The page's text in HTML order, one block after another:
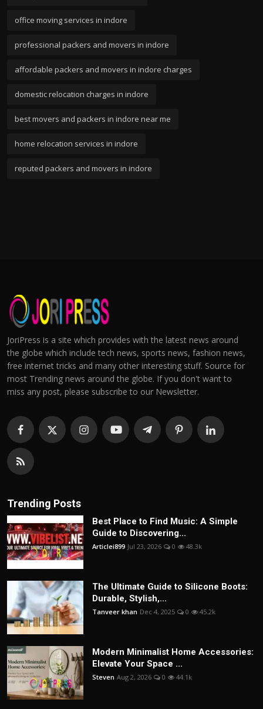
office moving services in indore
professional packers and movers in indore
affordable packers and movers in indore charges
domestic relocation charges in indore
best movers and packers in indore near me
home relocation services in indore
reputed packers and movers in indore
JoriPress is a site which provides with the latest news around
the globe which include tech news, sports news, fashion news,
free internet tricks and many other interesting stuff. Source for
most Trending news around the globe. If you don't want to
miss any post, please subscribe to our Newsletter.
Trending Posts
Best Place to Find Music: A Simple
Guide to Discovering...
Articlei899 Jul 23, 2026 0 48.3k
The Ultimate Guide to Silicone Boots:
Durable, Stylish,...
Tanveer khan Dec 4, 2025 0 45.2k
Modern Minimalist Home Accessories:
Elevate Your Space ...
Steven Aug 2, 2026 0 44.1k